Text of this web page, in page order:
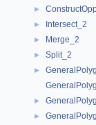
►
► Intersect_2
► Merge_2
► Split_2
►
►
►